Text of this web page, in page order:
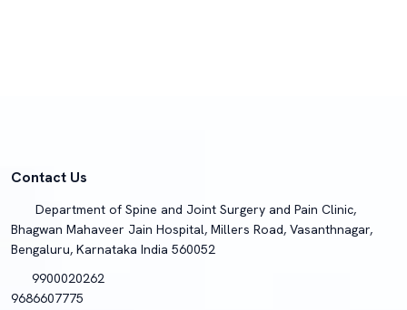
Contact Us
Department of Spine and Joint Surgery and Pain Clinic,
Bhagwan Mahaveer Jain Hospital, Millers Road, Vasanthnagar,
Bengaluru, Karnataka India 560052
9900020262
9686607775